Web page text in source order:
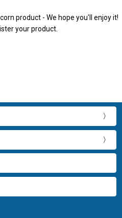
product - We hope you'll enjoy it!
your product.